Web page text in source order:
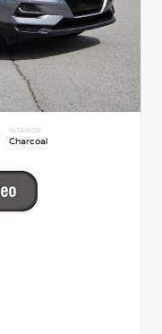
INTERIOR
Charcoal